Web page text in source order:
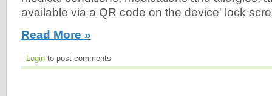
available via a QR code on the device' lock
Read More »
Login to post comments